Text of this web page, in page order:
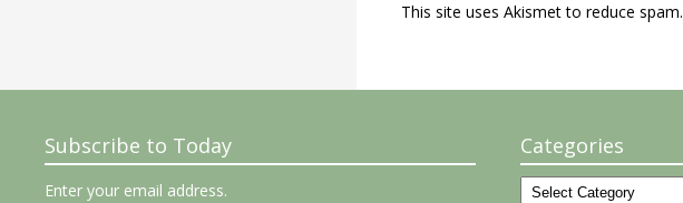
This site uses Akismet to reduce spam.
Subscribe to Today
Enter your email address.
Categories
Categories